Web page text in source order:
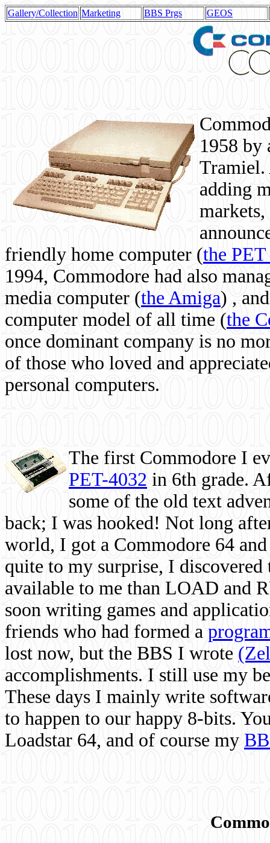
Gallery/Collection Marketing BBS Prgs GEOS
1958 by
Tramiel.
adding
friendly home computer (the
1994, Commodore had also
media computer (the Amiga) ,
computer model of all time (the
once dominant company is no
of those who loved and
personal computers.
The first Commodore I
PET-4032 in 6th grade.
some of the old text
back; I was hooked! Not long
world, I got a Commodore 64
quite to my surprise, I
available to me than LOAD and
soon writing games and
friends who had formed a
lost now, but the BBS I wrote
accomplishments. I still use my
These days I mainly write
to happen to our happy 8-bits.
Loadstar 64, and of course my